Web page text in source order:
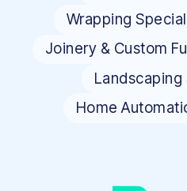
Wrapping
Joinery & Custom
Home